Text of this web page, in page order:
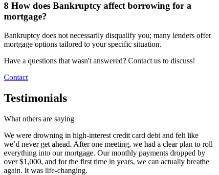
8 How does Bankruptcy affect borrowing for a
mortgage?
Bankruptcy does not necessarily disqualify you; many lenders offer
mortgage options tailored to your specific situation.
Have a questions that wasn't answered? Contact us to discuss!
Contact
Testimonials
What others are saying
We were drowning in high-interest credit card debt and felt like
we’d never get ahead. After one meeting, we had a clear plan to roll
everything into our mortgage. Our monthly payments dropped by
over $1,000, and for the first time in years, we can actually breathe
again. It was life-changing.